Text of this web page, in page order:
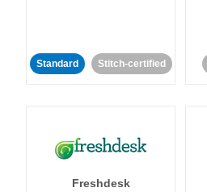
Standard Stitch-certified
Freshdesk